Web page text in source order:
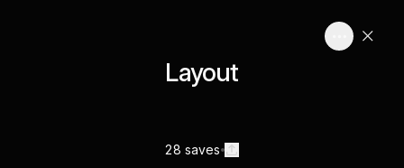
Layout
28 saves